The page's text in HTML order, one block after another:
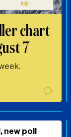
chart
7
new poll